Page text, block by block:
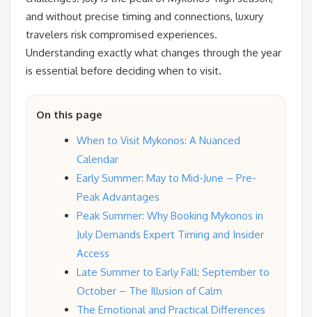
and without precise timing and connections, luxury
travelers risk compromised experiences.
Understanding exactly what changes through the year
is essential before deciding when to visit.
On this page
When to Visit Mykonos: A Nuanced
Calendar
Early Summer: May to Mid-June – Pre-
Peak Advantages
Peak Summer: Why Booking Mykonos in
July Demands Expert Timing and Insider
Access
Late Summer to Early Fall: September to
October – The Illusion of Calm
The Emotional and Practical Differences